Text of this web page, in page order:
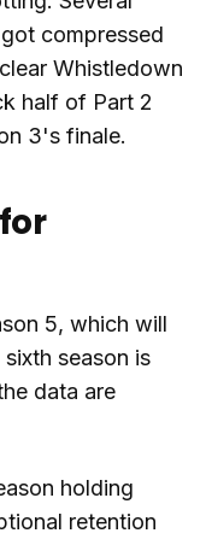
compressed
Whistledown
half of Part 2
3's finale.
5, which will
season is
data are
holding
retention